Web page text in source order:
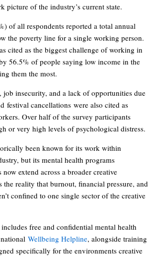
picture of the industry’s current state.
of all respondents reported a total annual
the poverty line for a single working person.
cited as the biggest challenge of working in
56.5% of people saying low income in the
them the most.
job insecurity, and a lack of opportunities due
festival cancellations were also cited as
Over half of the survey participants
or very high levels of psychological distress.
been known for its work within
but its mental health programs
extend across a broader creative
the reality that burnout, financial pressure, and
confined to one single sector of the creative
free and confidential mental health
Wellbeing Helpline, alongside training
specifically for the environments creative